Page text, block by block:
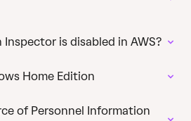
is disabled in AWS?
Home Edition
of Personnel Information